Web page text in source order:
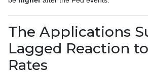
The Applications
Lagged Reaction
Rates